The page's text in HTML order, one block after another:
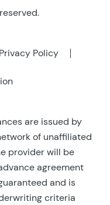
Privacy Policy
are issued by
of unaffiliated
provider will be
agreement
and is
criteria